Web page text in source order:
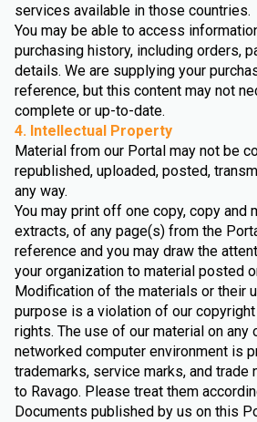
services available in those countries.
You may be able to access
purchasing history, including orders,
details. We are supplying your
reference, but this content may not
complete or up-to-date.
4. Intellectual Property
Material from our Portal may not be
republished, uploaded, posted,
any way.
You may print off one copy, copy and
extracts, of any page(s) from the
reference and you may draw the
your organization to material posted
Modification of the materials or their
purpose is a violation of our
rights. The use of our material on any
networked computer environment is
trademarks, service marks, and trade
to Ravago. Please treat them
Documents published by us on this